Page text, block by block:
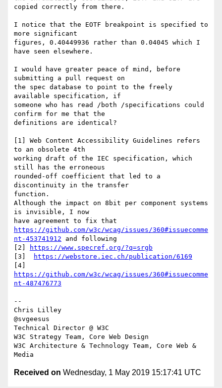
copied correctly from there.
I notice that the EOTF breakpoint is specified to
more significant
figures, 0.40449936 rather than 0.04045 which I
have seen elsewhere.
I would have greater peace of mind, before
submitting a pull request on
the spec database to point to the freely
available specification, if
someone who has read /both /specifications could
confirm for me that the
definitions are identical?
[1] Web Content Accessibility Guidelines refers
to an obsolete 4th
working draft of the IEC specification, which
still has the erroneous
rounded-off coefficient that led to a
discontinuity in the transfer
function.
Although the impact on 8bit per component systems
is invisible, I now
https://github.com/w3c/wcag/issues/360#issuecomme
nt-453741912 and following
[2]
https://www.specref.org/?q=srgb
[3]
https://webstore.iec.ch/publication/6169
https://github.com/w3c/wcag/issues/360#issuecomme
nt-487476773
--
Chris Lilley
@svgeesus
Technical Director @ W3C
W3C Strategy Team, Core Web Design
W3C Architecture & Technology Team, Core Web &
Received on Wednesday, 1 May 2019 15:17:41 UTC